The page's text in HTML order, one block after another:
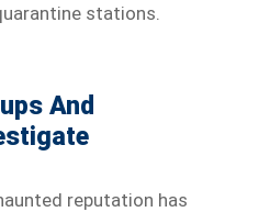
stations.
And
reputation has